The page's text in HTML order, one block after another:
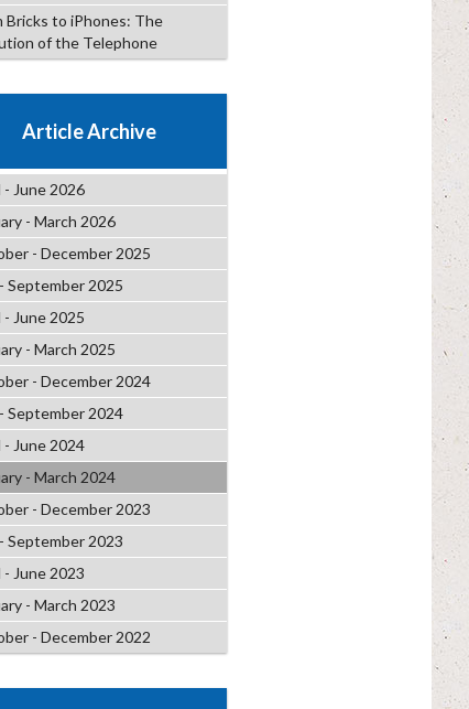
Bricks to iPhones: The
of the Telephone
Article Archive
- June 2026
- March 2026
- December 2025
September 2025
- June 2025
- March 2025
- December 2024
September 2024
- June 2024
- March 2024
- December 2023
September 2023
- June 2023
- March 2023
- December 2022